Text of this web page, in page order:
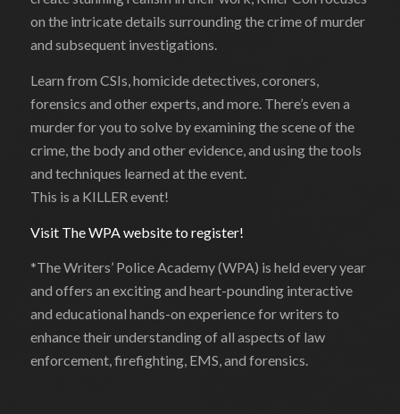
on the intricate details surrounding the crime of murder
and subsequent investigations.
Learn from CSIs, homicide detectives, coroners,
forensics and other experts, and more. There’s even a
murder for you to solve by examining the scene of the
crime, the body and other evidence, and using the tools
and techniques learned at the event.
This is a KILLER event!
Visit The WPA website to register!
*The Writers’ Police Academy (WPA) is held every year
and offers an exciting and heart-pounding interactive
and educational hands-on experience for writers to
enhance their understanding of all aspects of law
enforcement, firefighting, EMS, and forensics.